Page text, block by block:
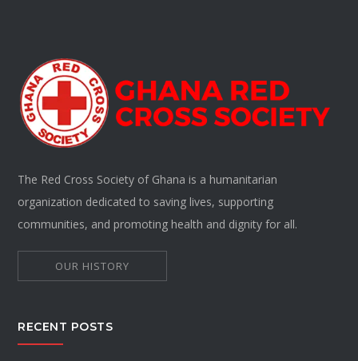
The Red Cross Society of Ghana is a humanitarian
organization dedicated to saving lives, supporting
communities, and promoting health and dignity for all.
OUR HISTORY
RECENT POSTS